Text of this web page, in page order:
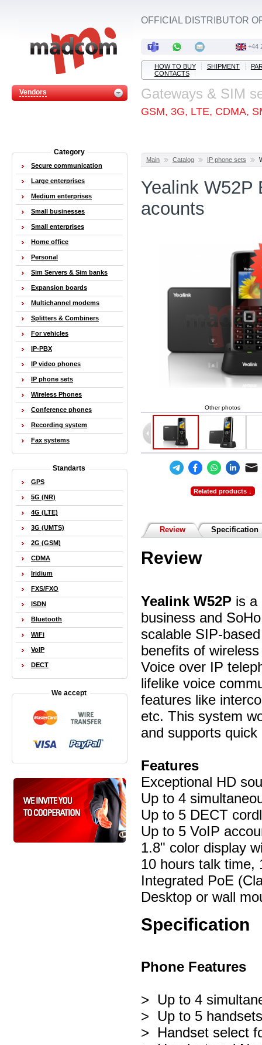
Vendors
OFFICIAL DISTRIBUTOR
+44
HOW TO BUY SHIPMENT
CONTACTS
Gateways & SIM
GSM, 3G, LTE, CDMA,
Main Catalog IP phone sets
Yealink W52P
acounts
Other photos
Related products ↓
Review Specification
Review
Yealink W52Pis a
business and
scalable SIP-
benefits of
Voice over IP
lifelike voice
features like
etc. This system
and supports
Features
Exceptional HD
Up to 4
Up to 5 DECT
Up to 5 VoIP
1.8" color display
10 hours talk time,
Integrated PoE
Desktop or wall
Specification
Phone Features
> Up to 4
> Up to 5
> Handset select
Category
Secure communication
Large enterprises
Medium enterprises
Small businesses
Small enterprises
Home office
Personal
Sim Servers & Sim banks
Expansion boards
Multichannel modems
Splitters & Combiners
For vehicles
IP-PBX
IP video phones
IP phone sets
Wireless Phones
Conference phones
Recording system
Fax systems
Standarts
GPS
5G (NR)
4G (LTE)
3G (UMTS)
2G (GSM)
CDMA
Iridium
FXS/FXO
ISDN
Bluetooth
WiFi
VoIP
DECT
We accept